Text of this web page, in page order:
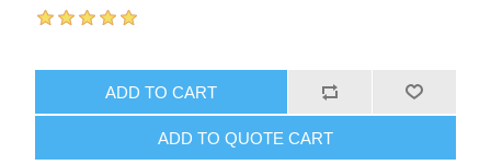
ADD TO CART
ADD TO QUOTE CART